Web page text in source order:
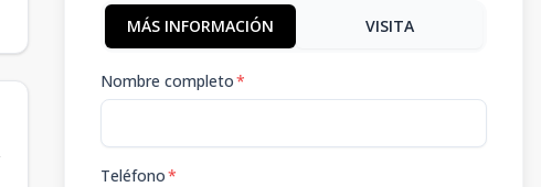
MÁS INFORMACIÓN VISITA
Nombre completo*
Teléfono*